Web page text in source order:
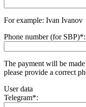
For example: Ivan Ivanov
Phone number (for SBP)*:
The payment will be
please provide a correct
User data
Telegram*: